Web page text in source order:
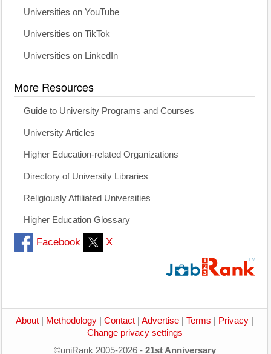
Universities on YouTube
Universities on TikTok
Universities on LinkedIn
More Resources
Guide to University Programs and Courses
University Articles
Higher Education-related Organizations
Directory of University Libraries
Religiously Affiliated Universities
Higher Education Glossary
Facebook X
About Methodology Contact Advertise Terms Privacy
Change privacy settings
©uniRank 2005-2026 - 21st Anniversary